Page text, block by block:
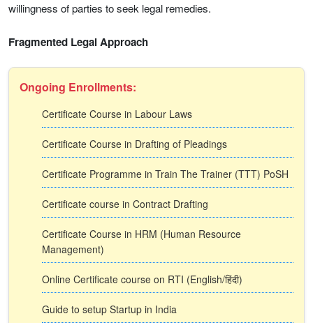
willingness of parties to seek legal remedies.
Fragmented Legal Approach
Ongoing Enrollments:
Certificate Course in Labour Laws
Certificate Course in Drafting of Pleadings
Certificate Programme in Train The Trainer (TTT) PoSH
Certificate course in Contract Drafting
Certificate Course in HRM (Human Resource
Management)
Online Certificate course on RTI (English/हिंदी)
Guide to setup Startup in India